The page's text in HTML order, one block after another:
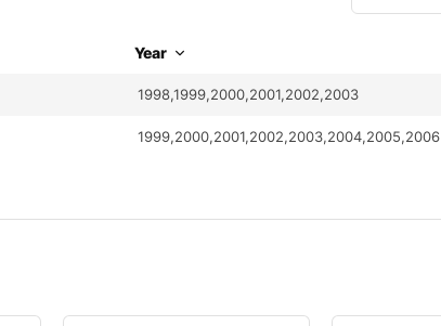
Year
1998,1999,2000,2001,2002,2003
1999,2000,2001,2002,2003,2004,2005,2006